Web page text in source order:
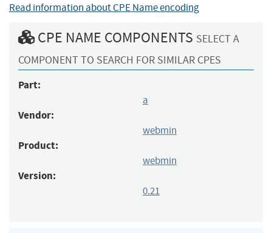
Read information about CPE Name encoding
CPE NAME COMPONENTS SELECT A
COMPONENT TO SEARCH FOR SIMILAR CPES
Part:
a
Vendor:
webmin
Product:
webmin
Version:
0.21